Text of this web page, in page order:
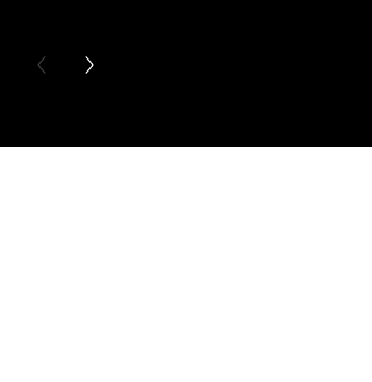
PREVIOUS CARD
NEXT CARD